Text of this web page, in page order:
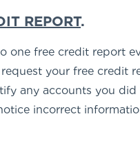
REPORT.
one free credit report
your free credit
any accounts you
incorrect